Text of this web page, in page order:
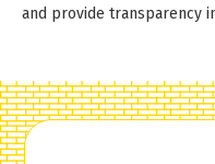
and provide transparency